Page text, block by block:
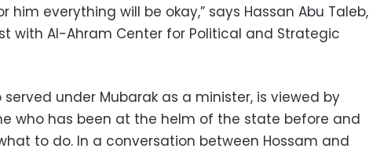
him everything will be okay,” says Hassan Abu Taleb,
with Al-Ahram Center for Political and Strategic
served under Mubarak as a minister, is viewed by
who has been at the helm of the state before and
to do. In a conversation between Hossam and